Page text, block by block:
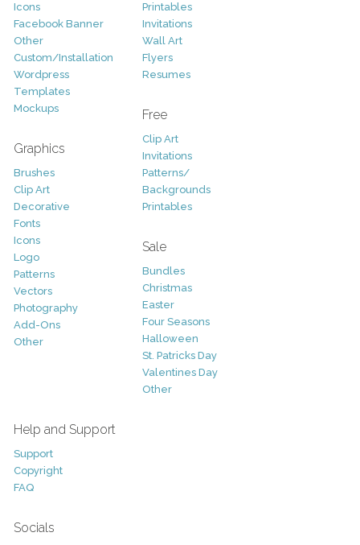
Icons
Facebook Banner
Other
Custom/Installation
Wordpress
Templates
Mockups
Graphics
Brushes
Clip Art
Decorative
Fonts
Icons
Logo
Patterns
Vectors
Photography
Add-Ons
Other
Printables
Invitations
Wall Art
Flyers
Resumes
Free
Clip Art
Invitations
Patterns/
Backgrounds
Printables
Sale
Bundles
Christmas
Easter
Four Seasons
Halloween
St. Patricks Day
Valentines Day
Other
Help and Support
Support
Copyright
FAQ
Socials